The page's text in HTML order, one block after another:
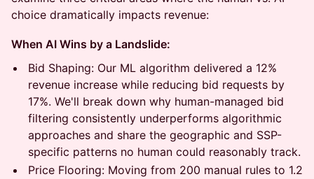
choice dramatically impacts revenue:
When AI Wins by a Landslide:
Bid Shaping: Our ML algorithm delivered a 12%
revenue increase while reducing bid requests by
17%. We'll break down why human-managed bid
filtering consistently underperforms algorithmic
approaches and share the geographic and SSP-
specific patterns no human could reasonably track.
Price Flooring: Moving from 200 manual rules to 1.2